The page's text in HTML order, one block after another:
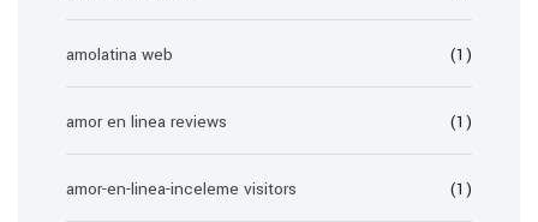
amolatina web (1)
amor en linea reviews (1)
amor-en-linea-inceleme visitors (1)